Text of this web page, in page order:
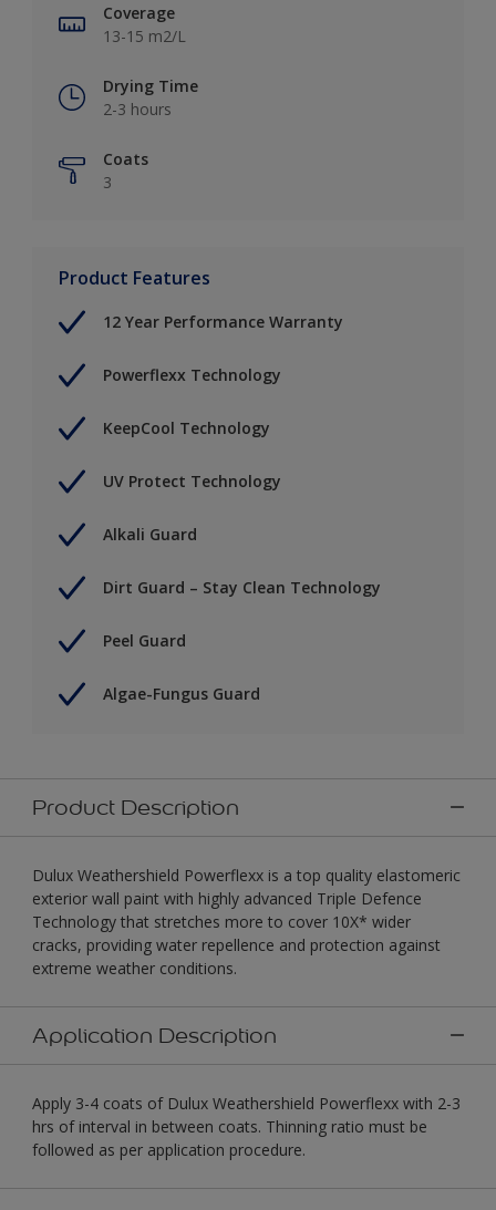
Coverage
13-15 m2/L
Drying Time
2-3 hours
Coats
3
Product Features
12 Year Performance Warranty
Powerflexx Technology
KeepCool Technology
UV Protect Technology
Alkali Guard
Dirt Guard – Stay Clean Technology
Peel Guard
Algae-Fungus Guard
Product Description
Dulux Weathershield Powerflexx is a top quality elastomeric
exterior wall paint with highly advanced Triple Defence
Technology that stretches more to cover 10X* wider
cracks, providing water repellence and protection against
extreme weather conditions.
Application Description
Apply 3-4 coats of Dulux Weathershield Powerflexx with 2-3
hrs of interval in between coats. Thinning ratio must be
followed as per application procedure.